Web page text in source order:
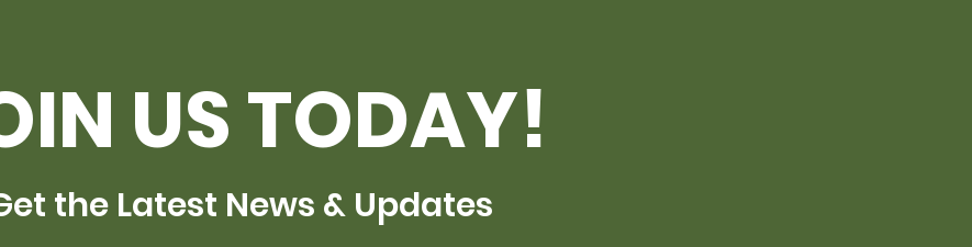
US TODAY!
the Latest News & Updates